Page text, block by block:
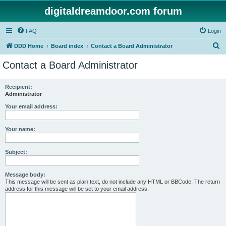
digitaldreamdoor.com forum
FAQ Login
DDD Home Board index Contact a Board Administrator
Contact a Board Administrator
Recipient:
Administrator
Your email address:
Your name:
Subject:
Message body:
This message will be sent as plain text, do not include any HTML or BBCode. The return
address for this message will be set to your email address.